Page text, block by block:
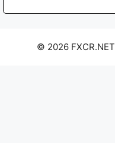
© 2026 FXCR.NET